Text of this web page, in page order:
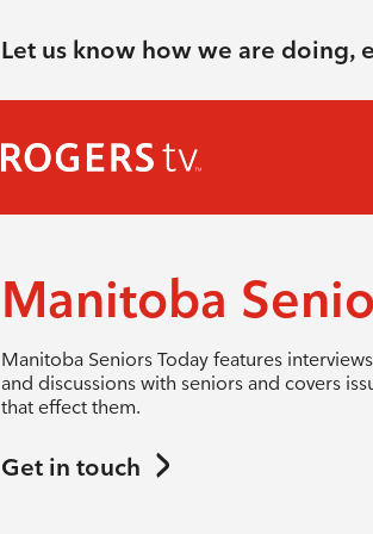
Let us know how we are doing,
Manitoba
Manitoba Seniors Today features interviews
and discussions with seniors and covers
that effect them.
Get in touch